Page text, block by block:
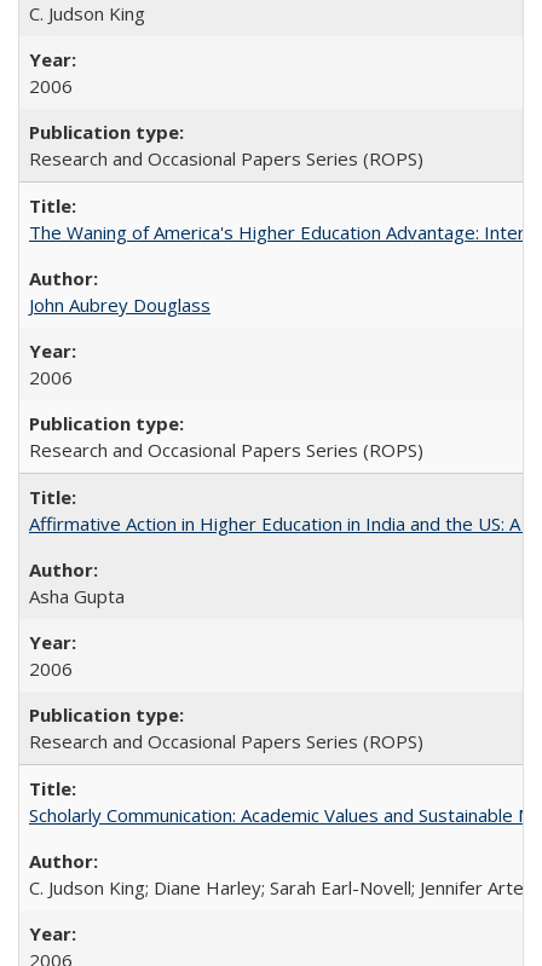
C. Judson King
2006
Research and Occasional Papers Series (ROPS)
The Waning of America's Higher Education Advantage:
John Aubrey Douglass
2006
Research and Occasional Papers Series (ROPS)
Affirmative Action in Higher Education in India and the US: A
Asha Gupta
2006
Research and Occasional Papers Series (ROPS)
Scholarly Communication: Academic Values and Sustainable
C. Judson King; Diane Harley; Sarah Earl-Novell; Jennifer
2006